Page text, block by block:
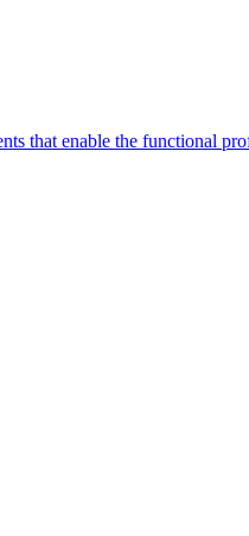
that enable the functional